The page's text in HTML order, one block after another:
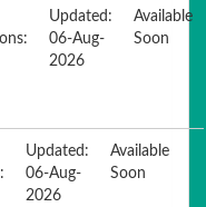
Updated:
06-Aug-
2026
Available
Soon
Updated:
06-Aug-
2026
Available
Soon